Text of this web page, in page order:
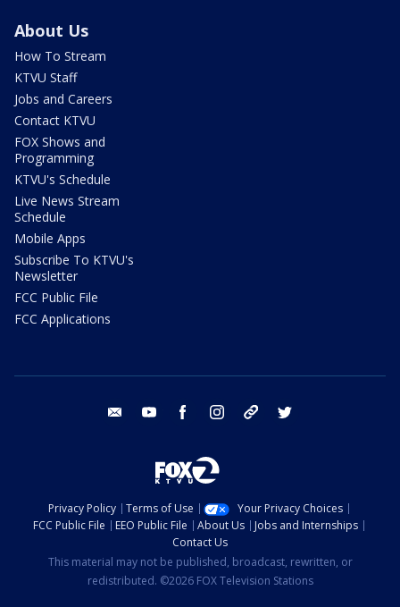
About Us
How To Stream
KTVU Staff
Jobs and Careers
Contact KTVU
FOX Shows and
Programming
KTVU's Schedule
Live News Stream
Schedule
Mobile Apps
Subscribe To KTVU's
Newsletter
FCC Public File
FCC Applications
email youtube facebook instagram tik tok
Privacy Policy Terms of Use
Your Privacy Choices
FCC Public File
EEO Public File About Us
Jobs and Internships
Contact Us
This material may not be published, broadcast, rewritten, or
redistributed. ©2026 FOX Television Stations